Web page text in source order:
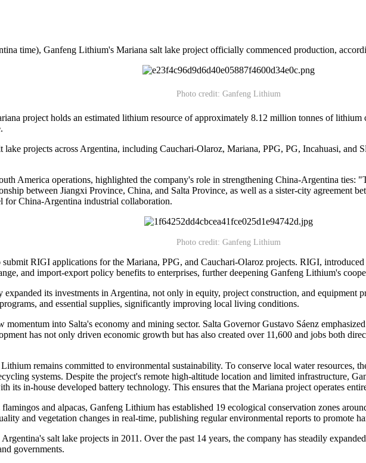
time), Ganfeng Lithium's Mariana salt lake project officially commenced production,
Photo credit: Ganfeng Lithium
project holds an estimated lithium resource of approximately 8.12 million tonnes of
projects across Argentina, including Cauchari-Olaroz, Mariana, PPG, PG, Incahuasi, and
America operations, highlighted the company's role in strengthening China-Argentina ties:
between Jiangxi Province, China, and Salta Province, as well as a sister-city agreement
for China-Argentina industrial collaboration.
Photo credit: Ganfeng Lithium
RIGI applications for the Mariana, PPG, and Cauchari-Olaroz projects. RIGI,
and import-export policy benefits to enterprises, further deepening Ganfeng Lithium's
its investments in Argentina, not only in equity, project construction, and equipment
and essential supplies, significantly improving local living conditions.
into Salta's economy and mining sector. Salta Governor Gustavo Sáenz
has not only driven economic growth but has also created over 11,600 and jobs both
remains committed to environmental sustainability. To conserve local water resources,
systems. Despite the project's remote high-altitude location and limited infrastructure,
its in-house developed battery technology. This ensures that the Mariana project operates
and alpacas, Ganfeng Lithium has established 19 ecological conservation zones
and vegetation changes in real-time, publishing regular environmental reports to promote
salt lake projects in 2011. Over the past 14 years, the company has steadily
governments.